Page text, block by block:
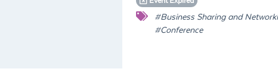
#Business Sharing and
#Conference